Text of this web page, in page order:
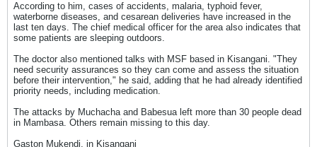
According to him, cases of accidents, malaria, typhoid fever,
waterborne diseases, and cesarean deliveries have increased in the
last ten days. The chief medical officer for the area also indicates that
some patients are sleeping outdoors.
The doctor also mentioned talks with MSF based in Kisangani. "They
need security assurances so they can come and assess the situation
before their intervention," he said, adding that he had already identified
priority needs, including medication.
The attacks by Muchacha and Babesua left more than 30 people dead
in Mambasa. Others remain missing to this day.
Gaston Mukendi, in Kisangani